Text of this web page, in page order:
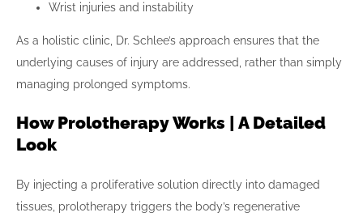
Wrist injuries and instability
As a holistic clinic, Dr. Schlee’s approach ensures that the
underlying causes of injury are addressed, rather than simply
managing prolonged symptoms.
How Prolotherapy Works | A Detailed
Look
By injecting a proliferative solution directly into damaged
tissues, prolotherapy triggers the body’s regenerative